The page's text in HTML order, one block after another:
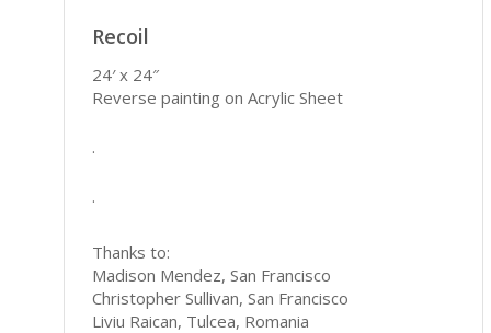
Recoil
24′ x 24″
Reverse painting on Acrylic Sheet
.
.
Thanks to:
Madison Mendez, San Francisco
Christopher Sullivan, San Francisco
Liviu Raican, Tulcea, Romania